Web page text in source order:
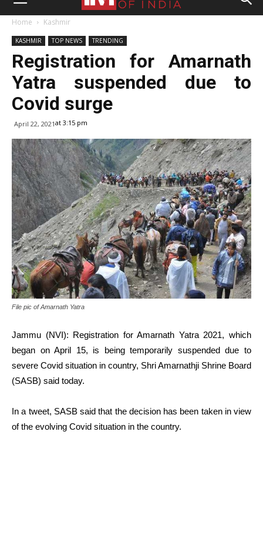
Home Kashmir
KASHMIR TOP NEWS TRENDING
Registration for Amarnath
Yatra suspended due to
Covid surge
April 22, 2021at 3:15 pm
File pic of Amarnath Yatra
Jammu (NVI): Registration for Amarnath Yatra 2021, which
began on April 15, is being temporarily suspended due to
severe Covid situation in country, Shri Amarnathji Shrine Board
(SASB) said today.
In a tweet, SASB said that the decision has been taken in view
of the evolving Covid situation in the country.